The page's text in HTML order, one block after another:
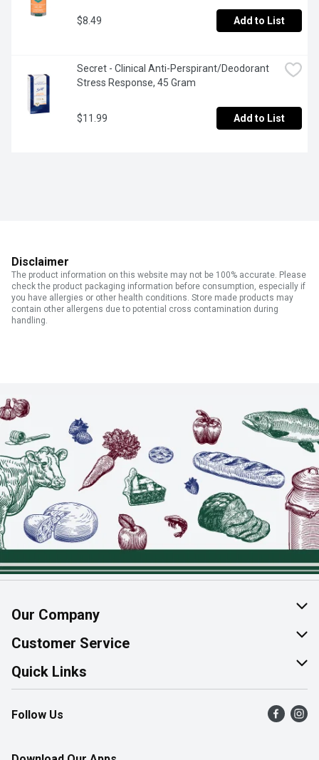
$8.49 Add to List
Secret - Clinical Anti-Perspirant/Deodorant
Stress Response, 45 Gram
$11.99 Add to List
Disclaimer
The product information on this website may not be 100% accurate. Please
check the product packaging information before consumption, especially if
you have allergies or other health conditions. Store made products may
contain other allergens due to potential cross contamination during
handling.
Our Company
About Us
Join Our Team
Customer Service
Help & FAQ
Contact Us
Product Alerts
Quick Links
Find a Store
Flyers
Follow Us